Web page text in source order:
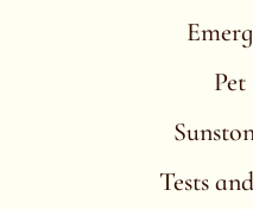
Tests